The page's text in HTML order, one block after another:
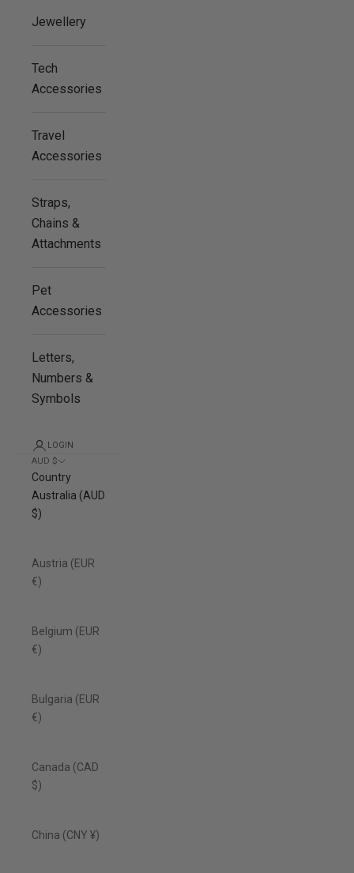
Jewellery
Tech
Accessories
Travel
Accessories
Straps,
Chains &
Attachments
Pet
Accessories
Letters,
Numbers &
Symbols
LOGIN
AUD $
Country
Australia (AUD
$)
Austria (EUR
€)
Belgium (EUR
€)
Bulgaria (EUR
€)
Canada (CAD
$)
China (CNY ¥)